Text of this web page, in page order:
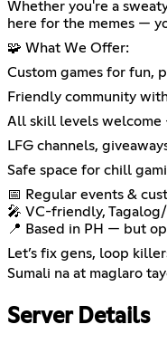
Whether you're a
here for the memes —
🧩 What We Offer:
Custom games for fun,
Friendly community
All skill levels welcome
LFG channels,
Safe space for chill
📅 Regular events &
🎤 VC-friendly,
📍 Based in PH — but
Let’s fix gens, loop
Sumali na at maglaro
Server Details